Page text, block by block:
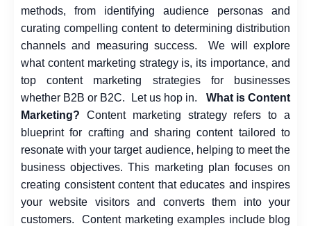
methods, from identifying audience personas and
curating compelling content to determining distribution
channels and measuring success.
We will explore
what content marketing strategy is, its importance, and
topcontent marketing strategiesfor businesses
whether B2B or B2C.
Let us hop in.
What is Content
Marketing?
Content marketing strategy refers to a
blueprint for crafting and sharing content tailored to
resonate with your target audience, helping to meet the
business objectives. This marketing plan focuses on
creating consistent content that educates and inspires
your website visitors and converts them into your
customers.
Content marketing examples include blog